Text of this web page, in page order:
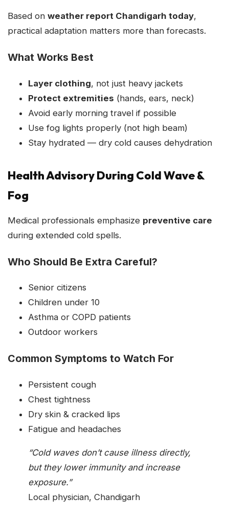
Based on weather report Chandigarh today,
practical adaptation matters more than forecasts.
What Works Best
Layer clothing, not just heavy jackets
Protect extremities (hands, ears, neck)
Avoid early morning travel if possible
Use fog lights properly (not high beam)
Stay hydrated — dry cold causes dehydration
Health Advisory During Cold Wave &
Fog
Medical professionals emphasize preventive care
during extended cold spells.
Who Should Be Extra Careful?
Senior citizens
Children under 10
Asthma or COPD patients
Outdoor workers
Common Symptoms to Watch For
Persistent cough
Chest tightness
Dry skin & cracked lips
Fatigue and headaches
“Cold waves don’t cause illness directly,
but they lower immunity and increase
exposure.”
Local physician, Chandigarh